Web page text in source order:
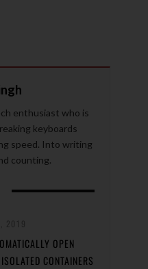
enthusiast who is
keyboards
speed. Into writing
counting.
OPEN
CONTAINERS